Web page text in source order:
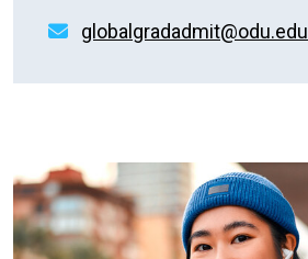
globalgradadmit@odu.edu